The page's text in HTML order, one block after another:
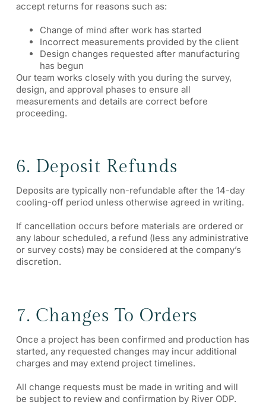
accept returns for reasons such as:
Change of mind after work has started
Incorrect measurements provided by the client
Design changes requested after manufacturing
has begun
Our team works closely with you during the survey,
design, and approval phases to ensure all
measurements and details are correct before
proceeding.
6. Deposit Refunds
Deposits are typically non-refundable after the 14-day
cooling-off period unless otherwise agreed in writing.
If cancellation occurs before materials are ordered or
any labour scheduled, a refund (less any administrative
or survey costs) may be considered at the company’s
discretion.
7. Changes To Orders
Once a project has been confirmed and production has
started, any requested changes may incur additional
charges and may extend project timelines.
All change requests must be made in writing and will
be subject to review and confirmation by River ODP.